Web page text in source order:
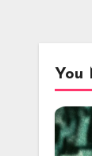
You